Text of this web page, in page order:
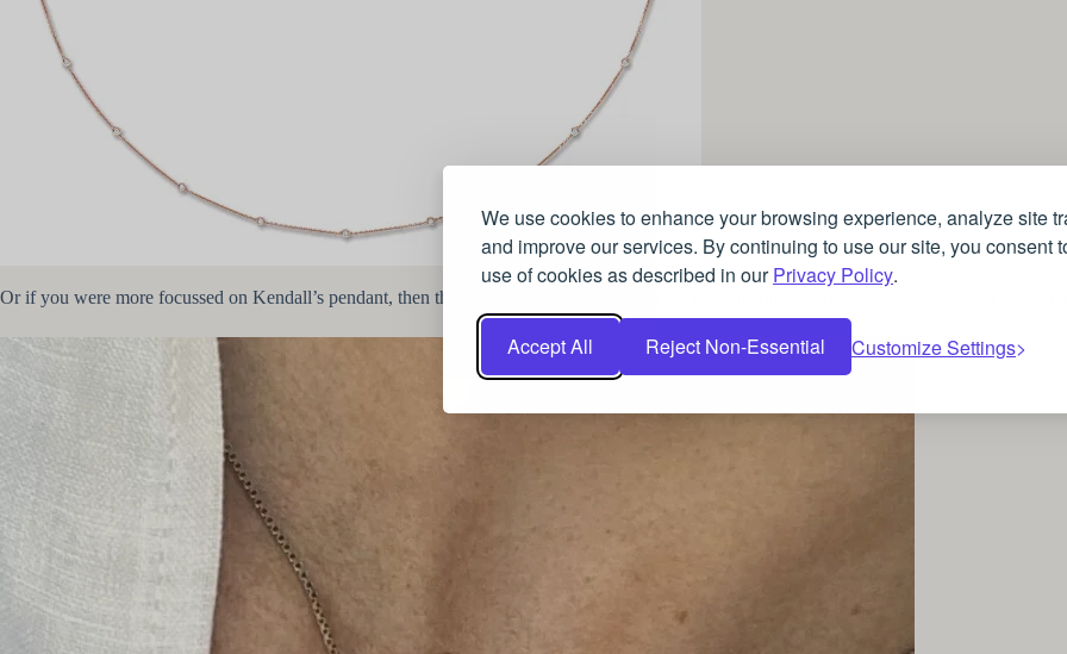
We use cookies to enhance your browsing experience, analyze site
and improve our services. By continuing to use our site, you consent
use of cookies as described in ourPrivacy Policy.
Accept All Reject Non-Essential Customize Settings
Rose gold necklace
Or if you were more focussed on Kendall’s pendant, then this